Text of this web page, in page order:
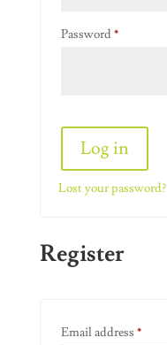
Password*Required
Alternative:
Log in
Lost your password?
Register
Email address *